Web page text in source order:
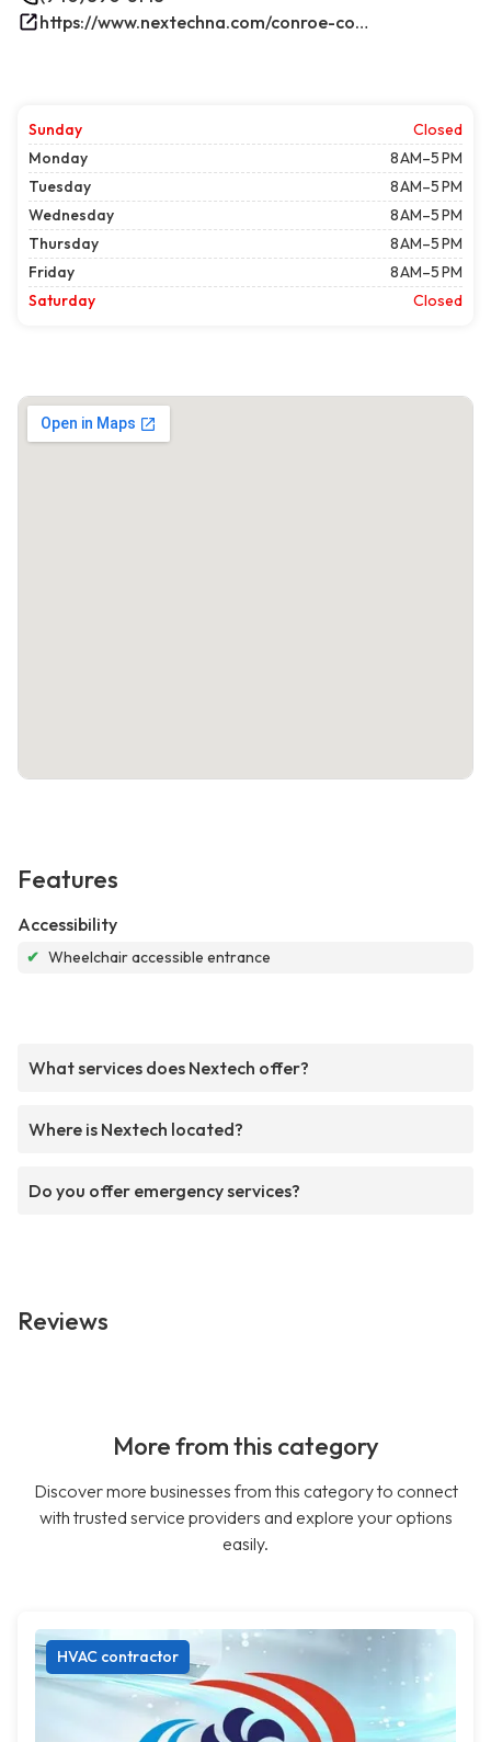
https://www.nextechna.com/conroe-commercial-hvac-refrigeration/
Sunday
Closed
Monday
8 AM–5 PM
Tuesday
8 AM–5 PM
Wednesday
8 AM–5 PM
Thursday
8 AM–5 PM
Friday
8 AM–5 PM
Saturday
Closed
Features
Accessibility
✔ Wheelchair accessible entrance
What services does Nextech offer?
Where is Nextech located?
Do you offer emergency services?
Reviews
More from this category
Discover more businesses from this category to connect
with trusted service providers and explore your options
easily.
HVAC contractor